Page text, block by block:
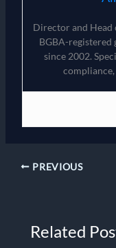
Director and Head
BGBA-registered
since 2002.
PREVIOUS
Related